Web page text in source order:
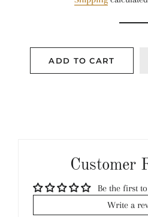
ADD TO CART
Customer
Be the first
Write a